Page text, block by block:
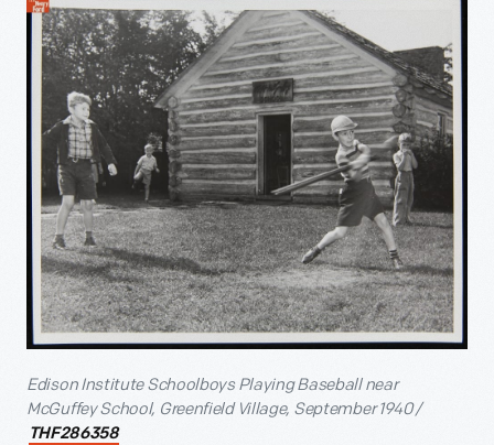
Edison Institute Schoolboys Playing Baseball near
McGuffey School, Greenfield Village, September 1940 /
THF286358